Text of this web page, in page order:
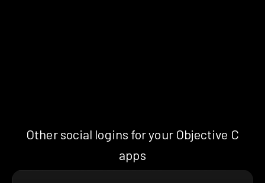
Other social logins for your Objective C
apps